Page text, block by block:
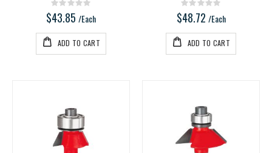
Rating:
0%
$43.85 /Each
ADD TO CART
Rating:
0%
$48.72 /Each
ADD TO CART